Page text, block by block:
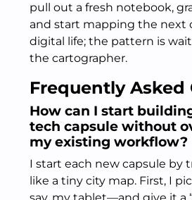
pull out a fresh notebook,
and start mapping the next
digital life; the pattern is
the cartographer.
Frequently Asked
How can I start
tech capsule without
my existing workflow?
I start each new capsule by
like a tiny city map. First, I